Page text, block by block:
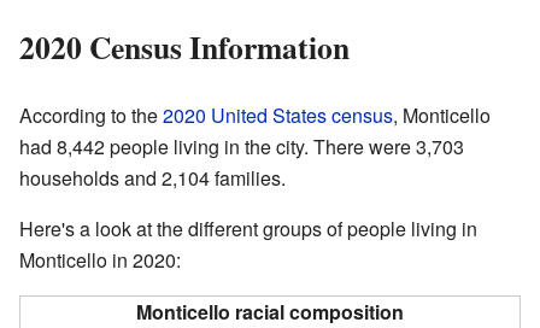
2020 Census Information
According to the2020 United States census, Monticello
had 8,442 people living in the city. There were 3,703
households and 2,104 families.
Here's a look at the different groups of people living in
Monticello in 2020:
Monticello racial composition